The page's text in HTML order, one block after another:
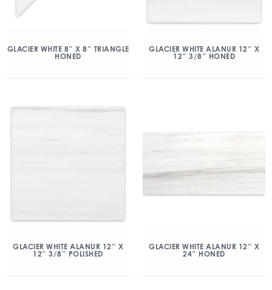
GLACIER WHITE 8″ X 8″ TRIANGLE
HONED
GLACIER WHITE ALANUR 12″ X
12″ 3/8″ HONED
GLACIER WHITE ALANUR 12″ X
12″ 3/8″ POLISHED
GLACIER WHITE ALANUR 12″ X
24″ HONED